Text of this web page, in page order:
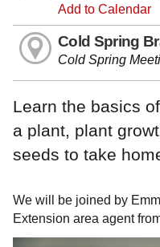
Add to Calendar
Cold Spring
Cold Spring
Learn the basics
a plant, plant
seeds to take
We will be joined by
Extension area agent